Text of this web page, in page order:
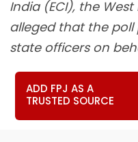
India (ECI), the
alleged that the poll
state officers on
ADD FPJ AS A
TRUSTED SOURCE